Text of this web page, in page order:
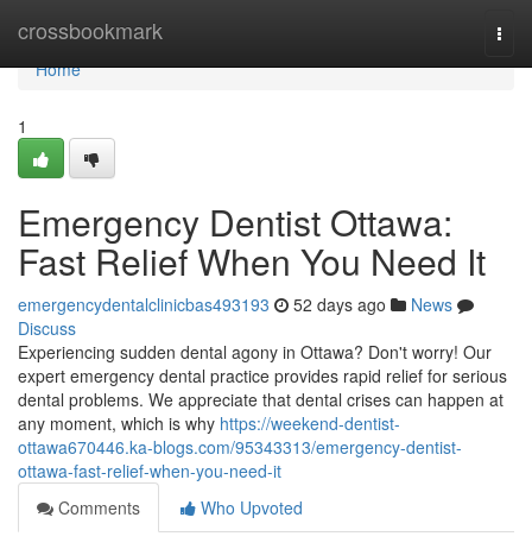
crossbookmark
Home
Home
1
Emergency Dentist Ottawa:
Fast Relief When You Need It
emergencydentalclinicbas493193 52 days ago
News
Discuss
Experiencing sudden dental agony in Ottawa? Don't worry! Our
expert emergency dental practice provides rapid relief for serious
dental problems. We appreciate that dental crises can happen at
any moment, which is why https://weekend-dentist-
ottawa670446.ka-blogs.com/95343313/emergency-dentist-
ottawa-fast-relief-when-you-need-it
Comments
Who Upvoted